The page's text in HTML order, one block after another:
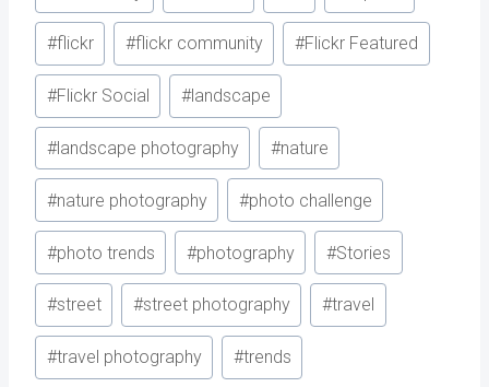
#flickr #flickr community #Flickr Featured
#Flickr Social #landscape
#landscape photography #nature
#nature photography #photo challenge
#photo trends #photography #Stories
#street #street photography #travel
#travel photography #trends